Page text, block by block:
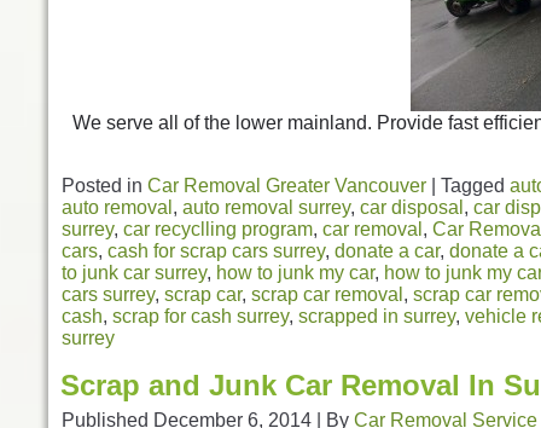
We serve all of the lower mainland. Provide fast
Posted in Car Removal Greater Vancouver Tagged
auto removal , auto removal surrey, car disposal , car
surrey, car recyclling program, car removal , Car
cars, cash for scrap cars surrey, donate a car, donate a
to junk car surrey, how to junk my car, how to junk my
cars surrey, scrap car, scrap car removal , scrap car
cash, scrap for cash surrey, scrapped in surrey, vehicle
surrey
Scrap and Junk Car Removal In
Published December 6, 2014 By Car Removal Service